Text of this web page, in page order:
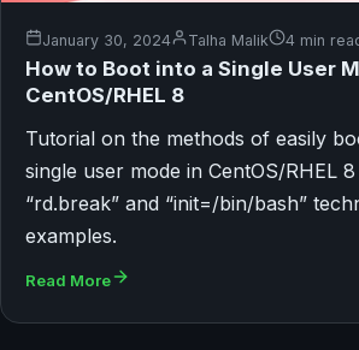
January 30, 2024 Talha Malik 4 min
How to Boot into a Single User
CentOS/RHEL 8
Tutorial on the methods of easily
single user mode in CentOS/RHEL
“rd.break” and “init=/bin/bash”
examples.
Read More